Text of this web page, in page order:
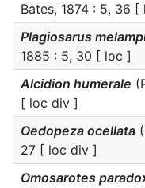
Bates, 1874 : 5, 36 [
Plagiosarus
1885 : 5, 30 [ loc ]
Alcidion humerale
[ loc div ]
Oedopeza ocellata
27 [ loc div ]
Omosarotes